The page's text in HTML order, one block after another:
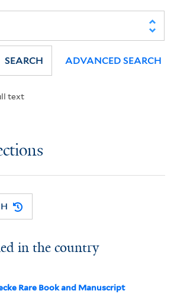
text
SEARCH ADVANCED SEARCH
in the country
Rare Book and Manuscript